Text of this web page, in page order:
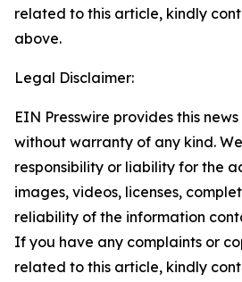
related to this article, kindly
above.
Legal Disclaimer:
EIN Presswire provides this
without warranty of any kind.
responsibility or liability for the
images, videos, licenses,
reliability of the information
If you have any complaints or
related to this article, kindly